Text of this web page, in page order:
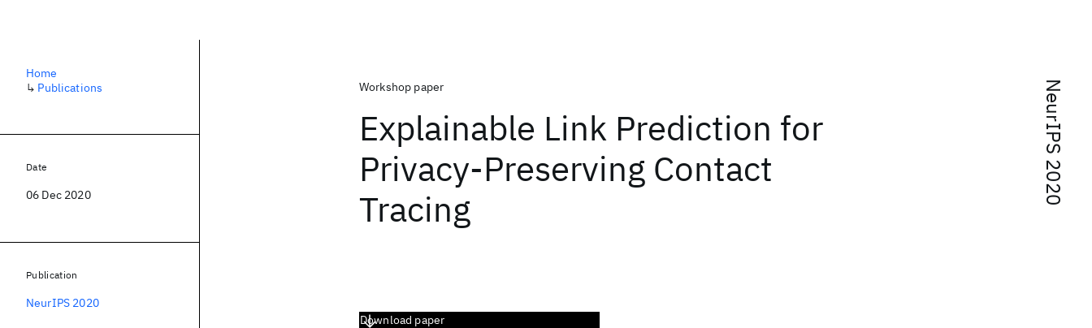
NeurIPS 2020
Workshop paper
Explainable Link Prediction for
Privacy-Preserving Contact
Tracing
Download paper
Home
↳ Publications
Date
06 Dec 2020
Publication
NeurIPS 2020